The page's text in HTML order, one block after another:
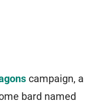
campaign, a
bard named